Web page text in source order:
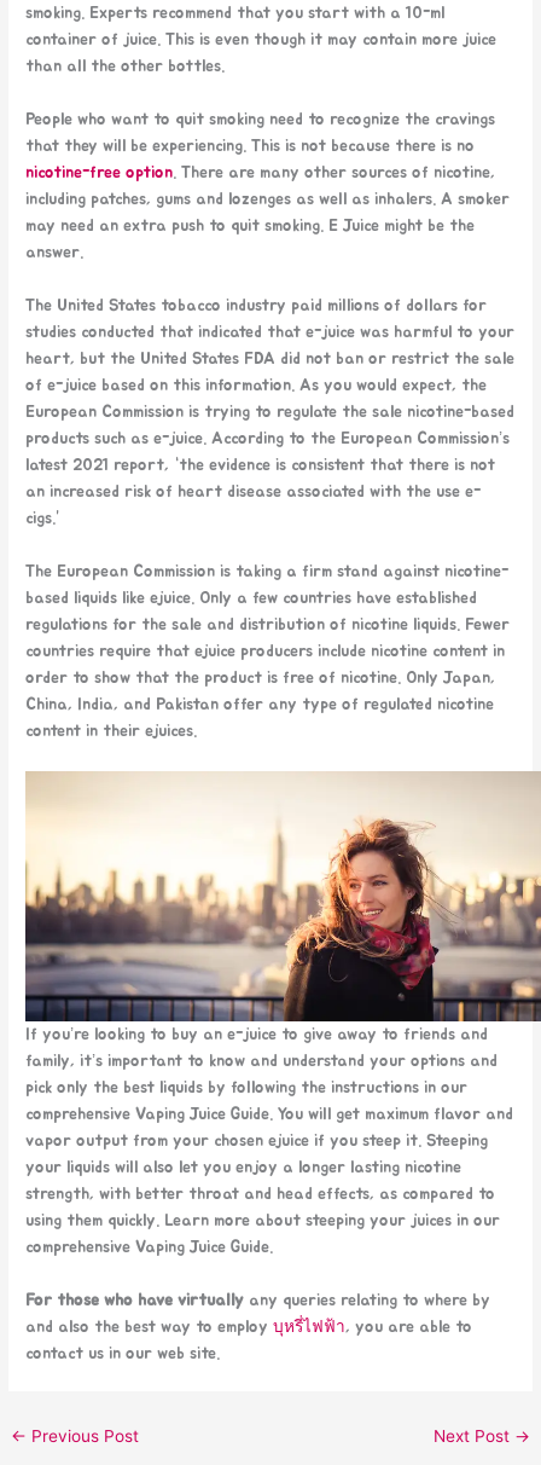
smoking. Experts recommend that you start with a 10-ml
container of juice. This is even though it may contain more juice
than all the other bottles.
People who want to quit smoking need to recognize the cravings
that they will be experiencing. This is not because there is no
nicotine-free option. There are many other sources of nicotine,
including patches, gums and lozenges as well as inhalers. A smoker
may need an extra push to quit smoking. E Juice might be the
answer.
The United States tobacco industry paid millions of dollars for
studies conducted that indicated that e-juice was harmful to your
heart, but the United States FDA did not ban or restrict the sale
of e-juice based on this information. As you would expect, the
European Commission is trying to regulate the sale nicotine-based
products such as e-juice. According to the European Commission’s
latest 2021 report, “the evidence is consistent that there is not
an increased risk of heart disease associated with the use e-
cigs.”
The European Commission is taking a firm stand against nicotine-
based liquids like ejuice. Only a few countries have established
regulations for the sale and distribution of nicotine liquids. Fewer
countries require that ejuice producers include nicotine content in
order to show that the product is free of nicotine. Only Japan,
China, India, and Pakistan offer any type of regulated nicotine
content in their ejuices.
If you’re looking to buy an e-juice to give away to friends and
family, it’s important to know and understand your options and
pick only the best liquids by following the instructions in our
comprehensive Vaping Juice Guide. You will get maximum flavor and
vapor output from your chosen ejuice if you steep it. Steeping
your liquids will also let you enjoy a longer lasting nicotine
strength, with better throat and head effects, as compared to
using them quickly. Learn more about steeping your juices in our
comprehensive Vaping Juice Guide.
For those who have virtually any queries relating to where by
and also the best way to employบุหรี่ไฟฟ้า, you are able to
contact us in our web site.
← Previous Post Next Post →